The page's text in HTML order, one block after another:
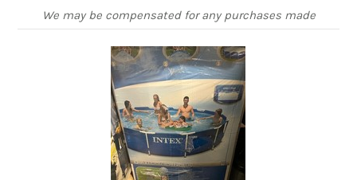
We may be compensated for any purchases made